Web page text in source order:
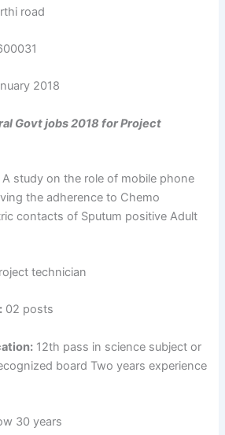
road
2018
Govt jobs 2018 for Project
study on the role of mobile phone
the adherence to Chemo
contacts of Sputum positive Adult
technician
02 posts
12th pass in science subject or
board Two years experience
30 years